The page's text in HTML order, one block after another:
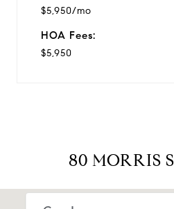
$5,950/mo
HOA Fees:
$5,950
80 MORRIS